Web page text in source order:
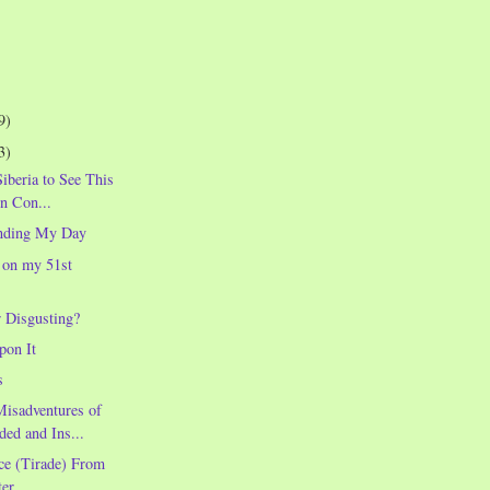
to See This
Con...
My Day
my 51st
It
of
and Ins...
(Tirade) From